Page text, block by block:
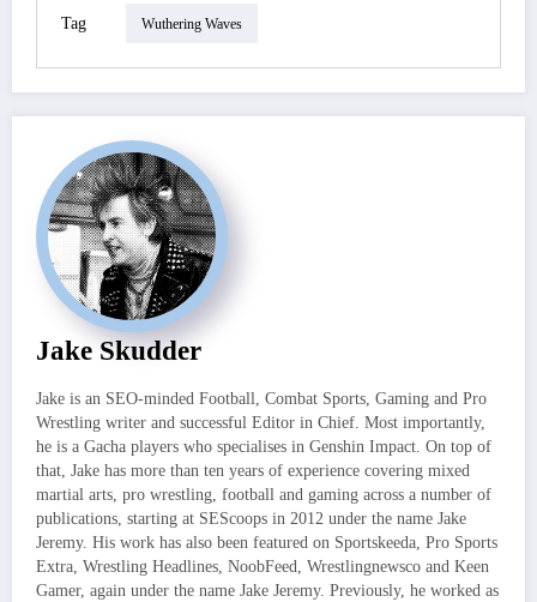
Tag Wuthering Waves
Jake Skudder
Jake is an SEO-minded Football, Combat Sports, Gaming and Pro
Wrestling writer and successful Editor in Chief. Most importantly,
he is a Gacha players who specialises in Genshin Impact. On top of
that, Jake has more than ten years of experience covering mixed
martial arts, pro wrestling, football and gaming across a number of
publications, starting at SEScoops in 2012 under the name Jake
Jeremy. His work has also been featured on Sportskeeda, Pro Sports
Extra, Wrestling Headlines, NoobFeed, Wrestlingnewsco and Keen
Gamer, again under the name Jake Jeremy. Previously, he worked as